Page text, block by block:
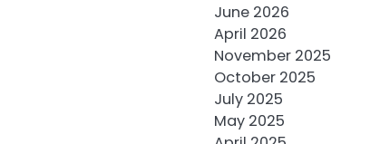
June 2026
April 2026
November 2025
October 2025
July 2025
May 2025